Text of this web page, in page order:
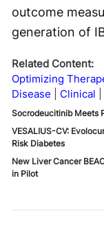
outcome
generation of
Related Content:
Optimizing
Disease
Clinical
Socrodeucitinib Meets
VESALIUS-CV:
Risk Diabetes
New Liver Cancer
in Pilot